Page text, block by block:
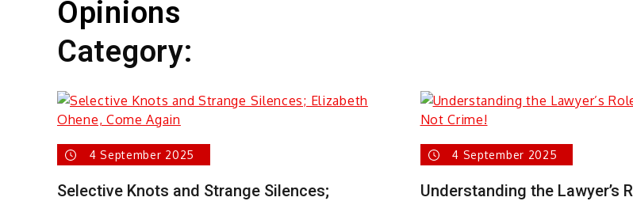
Category:
Opinions
4 September 2025
Selective Knots and Strange Silences;
4 September 2025
Understanding the Lawyer’s